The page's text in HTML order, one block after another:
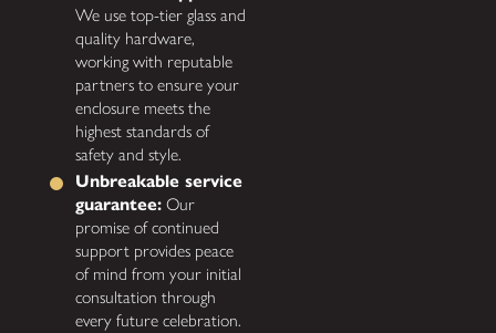
We use top-tier glass and
quality hardware,
working with reputable
partners to ensure your
enclosure meets the
highest standards of
safety and style.
Unbreakable service
guarantee: Our
promise of continued
support provides peace
of mind from your initial
consultation through
every future celebration.